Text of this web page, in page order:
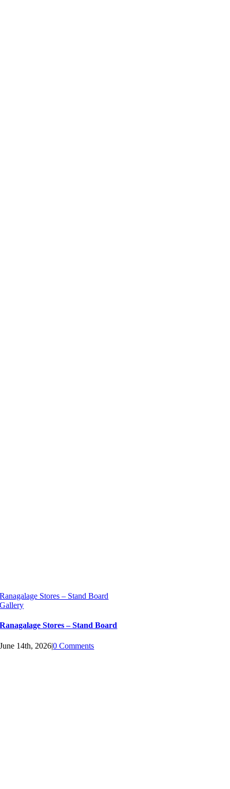
Ranagalage Stores – Stand Board
Gallery
Ranagalage Stores – Stand Board
June 14th, 2026|0 Comments